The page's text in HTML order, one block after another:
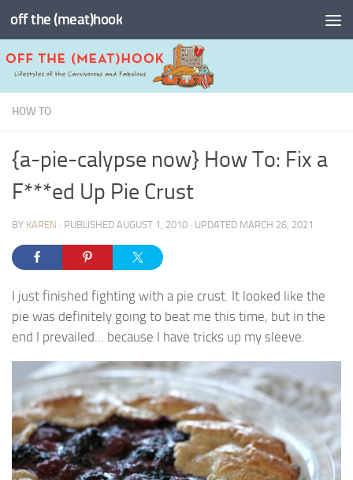
Skip to content
off the (meat)hook
HOW TO
{a-pie-calypse now} How To: Fix a
F***ed Up Pie Crust
BY KAREN · PUBLISHED AUGUST 1, 2010 · UPDATED MARCH 26, 2021
I just finished fighting with a pie crust. It looked like the
pie was definitely going to beat me this time, but in the
end I prevailed… because I have tricks up my sleeve.